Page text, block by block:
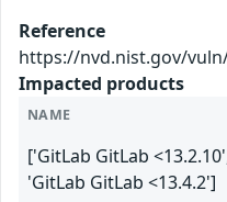
Reference
https://nvd.nist.gov/
Impacted products
NAME
['GitLab GitLab
'GitLab GitLab <13.4.2']